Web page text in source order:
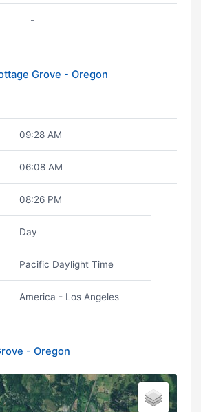
-
Grove - Oregon
09:28 AM
06:08 AM
08:26 PM
Day
Pacific Daylight Time
America - Los Angeles
- Oregon